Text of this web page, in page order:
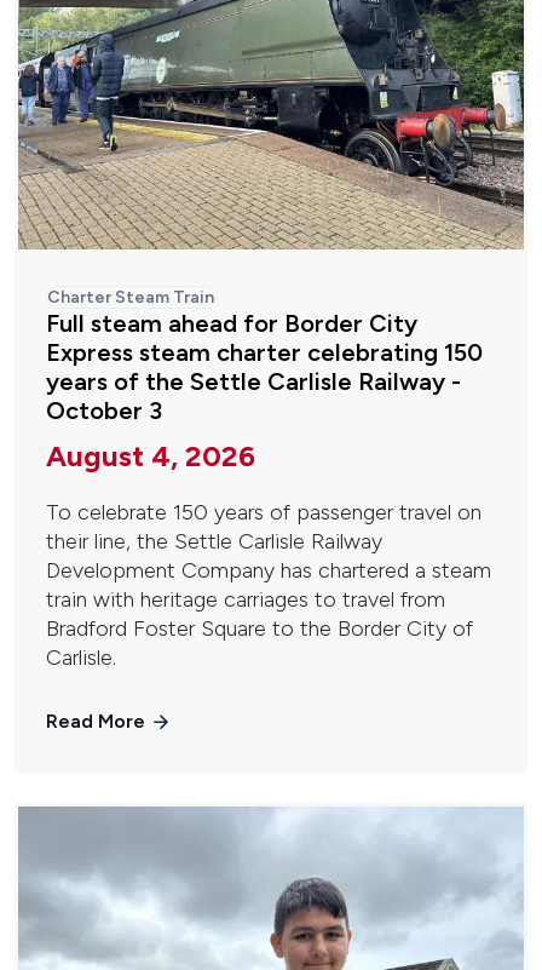
Charter Steam Train
Full steam ahead for Border City
Express steam charter celebrating 150
years of the Settle Carlisle Railway -
October 3
August 4, 2026
To celebrate 150 years of passenger travel on
their line, the Settle Carlisle Railway
Development Company has chartered a steam
train with heritage carriages to travel from
Bradford Foster Square to the Border City of
Carlisle.
Read More